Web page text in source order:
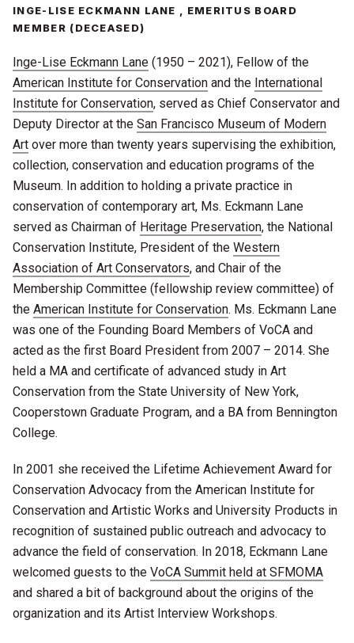
INGE-LISE ECKMANN LANE , EMERITUS BOARD
MEMBER (DECEASED)
Inge-Lise Eckmann Lane (1950 – 2021), Fellow of the
American Institute for Conservation and the International
Institute for Conservation, served as Chief Conservator and
Deputy Director at theSan Francisco Museum of Modern
Art over more than twenty years supervising the exhibition,
collection, conservation and education programs of the
Museum. In addition to holding a private practice in
conservation of contemporary art, Ms. Eckmann Lane
served as Chairman of Heritage Preservation, the National
Conservation Institute, President of theWestern
Association of Art Conservators, and Chair of the
Membership Committee (fellowship review committee) of
theAmerican Institute for Conservation. Ms. Eckmann Lane
was one of the Founding Board Members of VoCA and
acted as the first Board President from 2007 – 2014. She
held a MA and certificate of advanced study in Art
Conservation from the State University of New York,
Cooperstown Graduate Program, and a BA from Bennington
College.
In 2001 she received the Lifetime Achievement Award for
Conservation Advocacy from the American Institute for
Conservation and Artistic Works and University Products in
recognition of sustained public outreach and advocacy to
advance the field of conservation. In 2018, Eckmann Lane
welcomed guests to theVoCA Summit held at SFMOMA
and shared a bit of background about the origins of the
organization and its Artist Interview Workshops.